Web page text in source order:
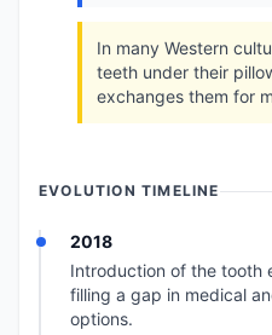
In many Western
teeth under their
exchanges them for
EVOLUTION TIMELINE
2018
Introduction of the tooth
filling a gap in medical
options.